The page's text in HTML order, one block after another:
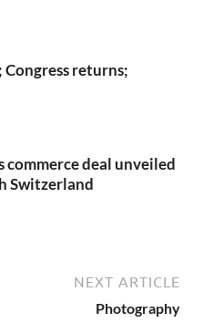
returns;
commerce deal unveiled
Switzerland
NEXT ARTICLE
Photography